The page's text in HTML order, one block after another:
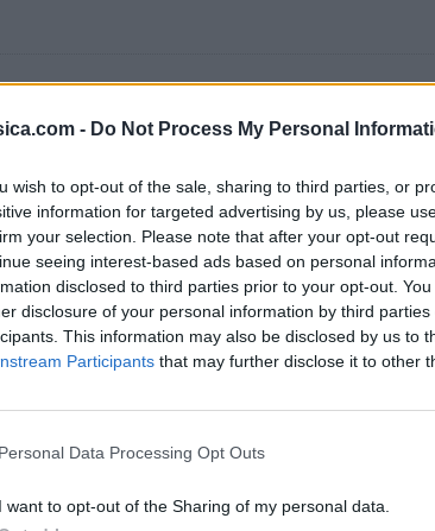
- Do Not Process My Personal
wish to opt-out of the sale, sharing to third parties, or
information for targeted advertising by us, please
your selection. Please note that after your opt-out
seeing interest-based ads based on personal
disclosed to third parties prior to your opt-out.
disclosure of your personal information by third parties
This information may also be disclosed by us to
Participants that may further disclose it to other
Personal Data Processing Opt Outs
I want to opt-out of the Sharing of my personal data.
Música